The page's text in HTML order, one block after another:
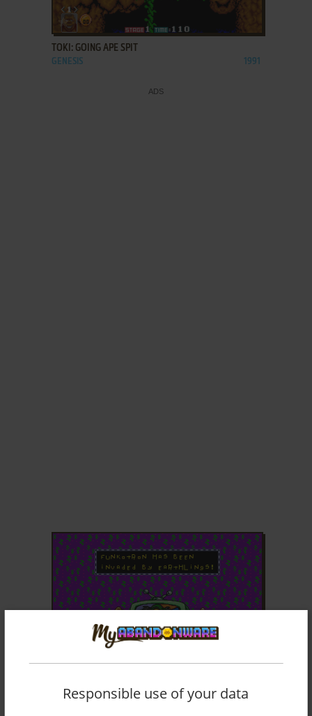
ADD TO FAVORITES
TOKI: GOING APE SPIT
GENESIS 1991
ADD TO FAVORITES
TOEJAM & EARL IN PANIC ON FUNKOTRON
Responsible use of your data